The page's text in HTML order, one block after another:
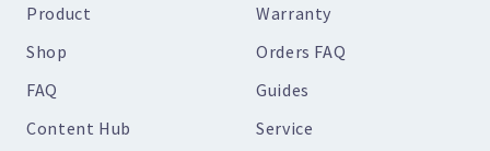
Product
Shop
FAQ
Content Hub
Warranty
Orders FAQ
Guides
Service